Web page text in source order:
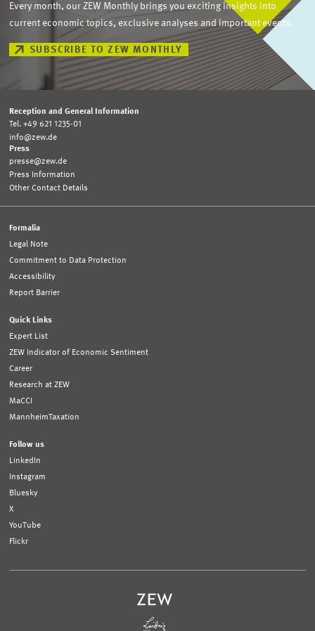
Every month, our ZEW Monthly brings you exciting insights into
current economic topics, exclusive analyses and important events.
SUBSCRIBE TO ZEW MONTHLY
Reception and General Information
Tel. +49 621 1235-01
info@zew.de
Press
presse@zew.de
Press Information
Other Contact Details
Formalia
Legal Note
Commitment to Data Protection
Accessibility
Report Barrier
Quick Links
Expert List
ZEW Indicator of Economic Sentiment
Career
Research at ZEW
MaCCI
MannheimTaxation
Follow us
LinkedIn
Instagram
Bluesky
X
YouTube
Flickr